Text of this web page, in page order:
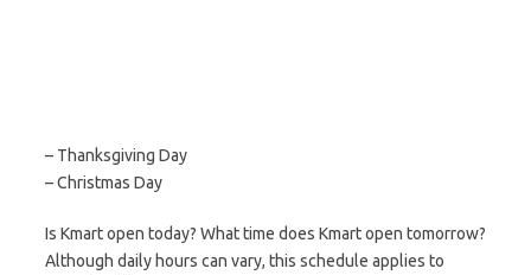
– Thanksgiving Day
– Christmas Day
Is Kmart open today? What time does Kmart open tomorrow?
Although daily hours can vary, this schedule applies to